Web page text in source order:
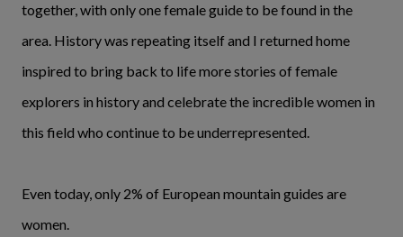
together, with only one female guide to be found in the
area. History was repeating itself and I returned home
inspired to bring back to life more stories of female
explorers in history and celebrate the incredible women in
this field who continue to be underrepresented.
Even today, only 2% of European mountain guides are
women.